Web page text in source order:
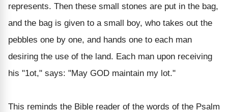
represents. Then these small stones are put in the bag,
and the bag is given to a small boy, who takes out the
pebbles one by one, and hands one to each man
desiring the use of the land. Each man upon receiving
his "1ot," says: "May GOD maintain my lot."
This reminds the Bible reader of the words of the Psalm